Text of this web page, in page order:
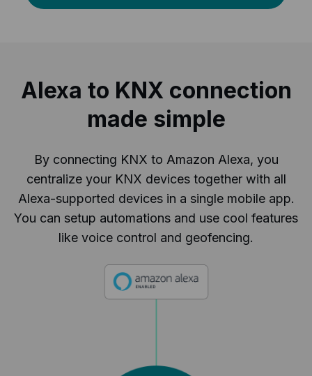
Alexa to KNX connection
made simple
By connecting KNX to Amazon Alexa, you
centralize your KNX devices together with all
Alexa-supported devices in a single mobile app.
You can setup automations and use cool features
like voice control and geofencing.